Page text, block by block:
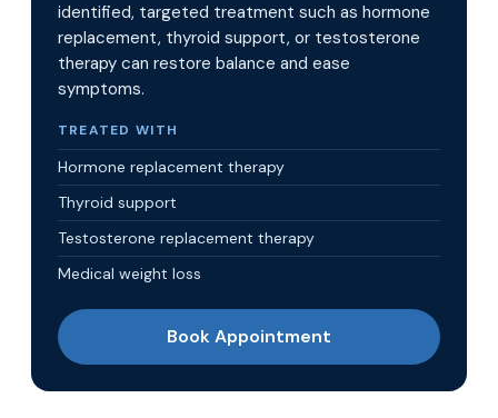
identified, targeted treatment such as hormone
replacement, thyroid support, or testosterone
therapy can restore balance and ease
symptoms.
TREATED WITH
Hormone replacement therapy
Thyroid support
Testosterone replacement therapy
Medical weight loss
Book Appointment